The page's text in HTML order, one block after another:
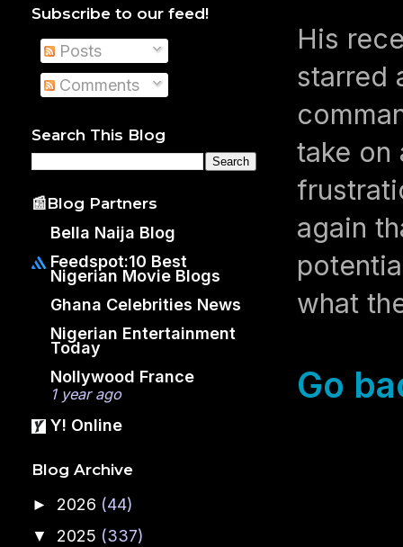
His
starred
take on
again
what
Go
Subscribe to our feed!
Posts
Comments
Search This Blog
📰Blog Partners
Bella Naija Blog
Feedspot:10 Best
Nigerian Movie Blogs
Ghana Celebrities News
Nigerian Entertainment
Today
Nollywood France
1 year ago
Y! Online
Blog Archive
► 2026 (44)
▼ 2025 (337)